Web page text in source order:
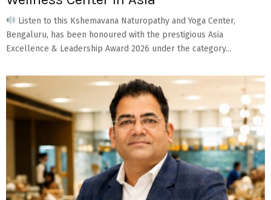
Listen to this Kshemavana Naturopathy and Yoga Center,
Bengaluru, has been honoured with the prestigious Asia
Excellence & Leadership Award 2026 under the category...